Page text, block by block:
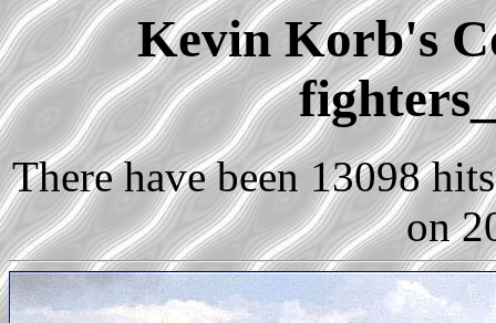
Kevin Korb's
There have been 13098
on